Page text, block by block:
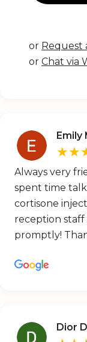
or Request
or Chat via
Emily
Always very
spent time
cortisone
reception staff
promptly!
Dior